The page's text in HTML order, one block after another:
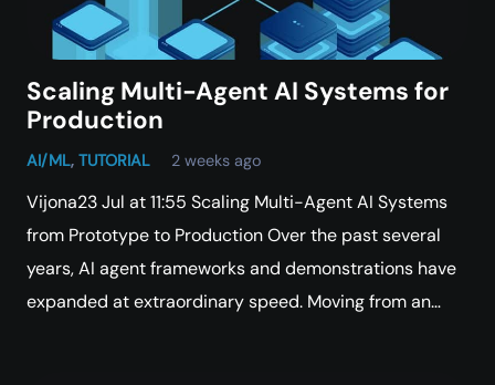
Scaling Multi-Agent AI Systems for
Production
AI/ML, TUTORIAL 2 weeks ago
Vijona23 Jul at 11:55 Scaling Multi-Agent AI Systems
from Prototype to Production Over the past several
years, AI agent frameworks and demonstrations have
expanded at extraordinary speed. Moving from an…